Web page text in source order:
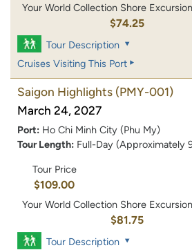
Your World Collection Shore
$74.25
Tour Description
Cruises Visiting This Port
Saigon Highlights (PMY-001)
March 24, 2027
Port: Ho Chi Minh City (Phu My)
Tour Length: Full-Day (Approximately
Tour Price
$109.00
Your World Collection Shore
$81.75
Tour Description